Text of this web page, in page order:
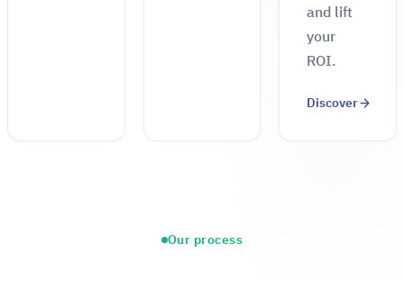
and lift
your
ROI.
Discover
Our process